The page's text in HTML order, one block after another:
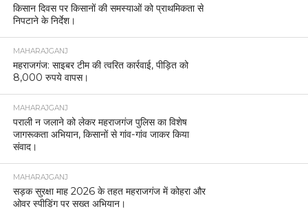
किसान दिवस पर किसानों की समस्याओं को प्राथमिकता से
निपटाने के निर्देश।
MAHARAJGANJ
महराजगंज: साइबर टीम की त्वरित कार्रवाई, पीड़ित को
8,000 रुपये वापस।
MAHARAJGANJ
पराली न जलाने को लेकर महराजगंज पुलिस का विशेष
जागरूकता अभियान, किसानों से गांव-गांव जाकर किया
संवाद।
MAHARAJGANJ
सड़क सुरक्षा माह 2026 के तहत महराजगंज में कोहरा और
ओवर स्पीडिंग पर सख्त अभियान।